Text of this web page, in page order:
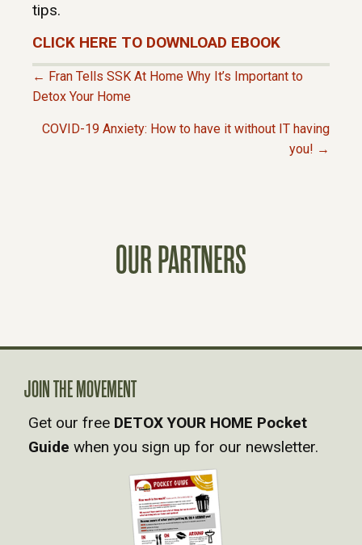
tips.
CLICK HERE TO DOWNLOAD EBOOK
P
O
A
V
I
← Fran Tells SSK At Home Why It’s Important to
Detox Your Home
COVID-19 Anxiety: How to have it without IT having
you! →
OUR PARTNERS
JOIN THE MOVEMENT
Get our free DETOX YOUR HOME Pocket
Guide when you sign up for our newsletter.